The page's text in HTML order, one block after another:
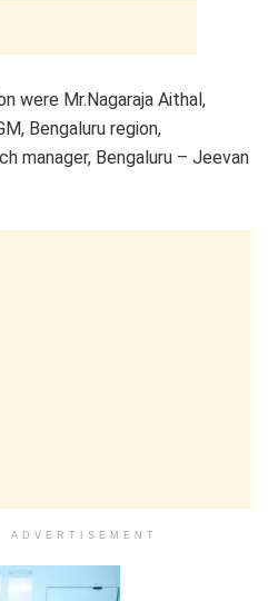
were Mr.Nagaraja Aithal,
Bengaluru region,
manager, Bengaluru – Jeevan
ADVERTISEMENT